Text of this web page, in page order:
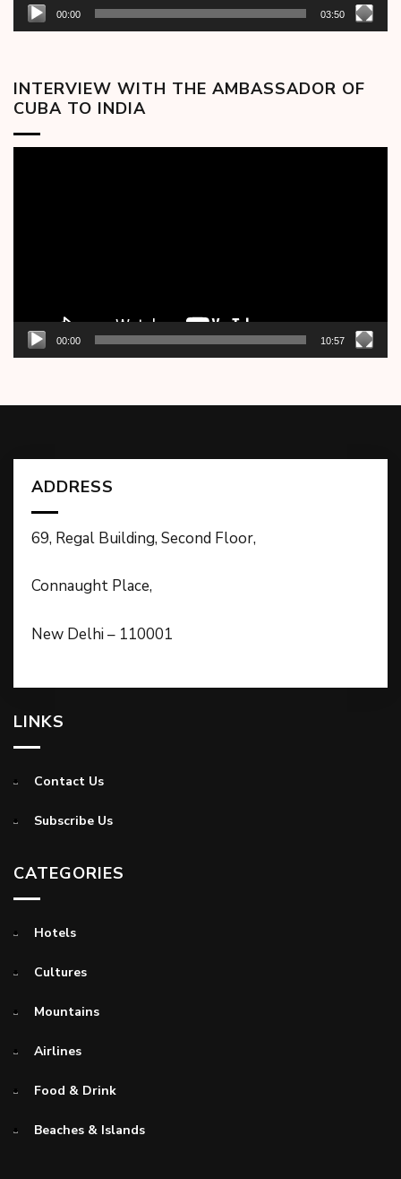
00:00 03:50
INTERVIEW WITH THE AMBASSADOR OF
CUBA TO INDIA
00:00 10:57
ADDRESS
69, Regal Building, Second Floor,
Connaught Place,
New Delhi – 110001
LINKS
Contact Us
Subscribe Us
CATEGORIES
Hotels
Cultures
Mountains
Airlines
Food & Drink
Beaches & Islands